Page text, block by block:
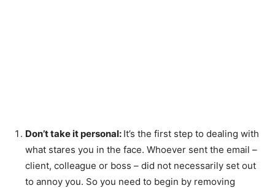
Don’t take it personal: It’s the first step to dealing with
what stares you in the face. Whoever sent the email –
client, colleague or boss – did not necessarily set out
to annoy you. So you need to begin by removing